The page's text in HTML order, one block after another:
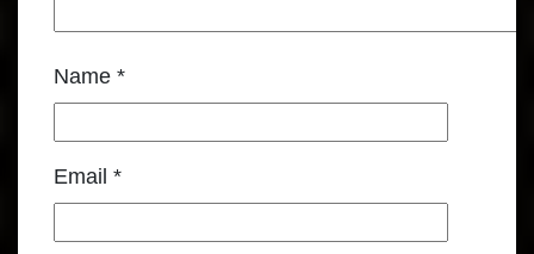
Name *
Email *